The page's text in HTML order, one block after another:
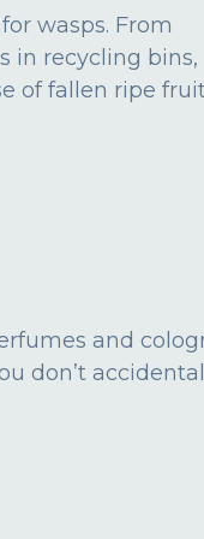
wasps. From
in recycling bins,
of fallen ripe
and
don’t